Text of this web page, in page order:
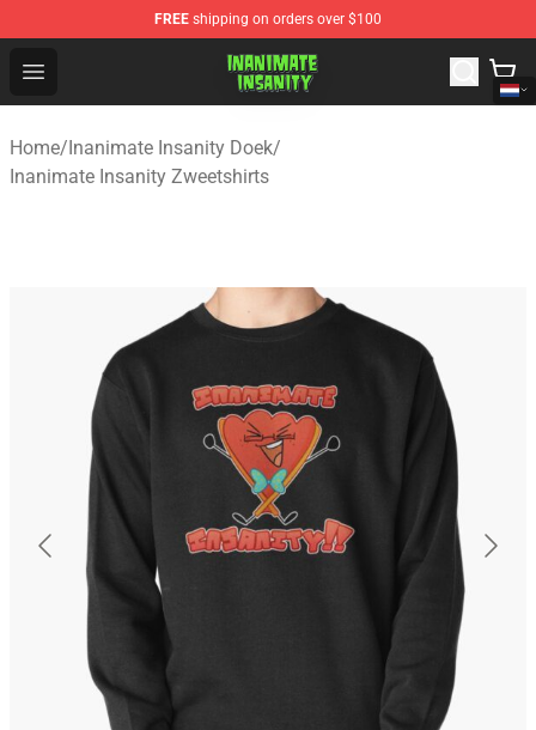
FREE shipping on orders over $100
Open menu
Inanimate Insanity Store - Official Inanimate Insanity
Home/Inanimate Insanity Doek/
Inanimate Insanity Zweetshirts